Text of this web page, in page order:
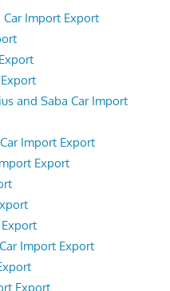
Import Export
and Saba Car Import
Import Export
Export
Import Export
Export